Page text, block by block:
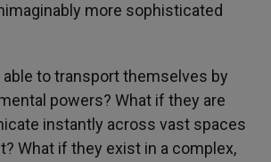
more sophisticated
to transport themselves by
powers? What if they are
instantly across vast spaces
What if they exist in a complex,